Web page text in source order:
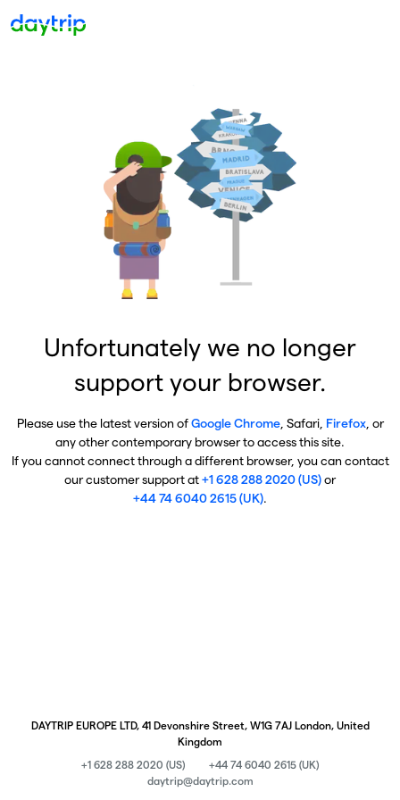
Unfortunately we no longer
support your browser.
Please use the latest version ofGoogle Chrome, Safari, Firefox, or
any other contemporary browser to access this site.
If you cannot connect through a different browser, you can contact
our customer support at+1 628 288 2020 (US)or
+44 74 6040 2615 (UK).
DAYTRIP EUROPE LTD, 41 Devonshire Street, W1G 7AJ London, United
Kingdom
+1 628 288 2020 (US)
+44 74 6040 2615 (UK)
daytrip@daytrip.com